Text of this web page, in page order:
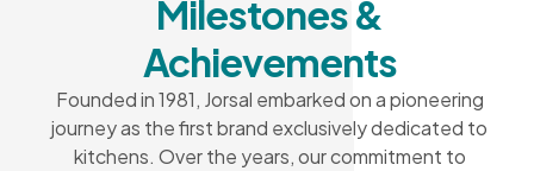
Milestones &
Achievements
Founded in 1981, Jorsal embarked on a pioneering
journey as the first brand exclusively dedicated to
kitchens. Over the years, our commitment to